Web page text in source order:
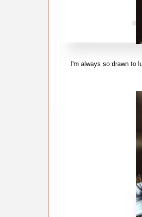
I'm always so drawn to